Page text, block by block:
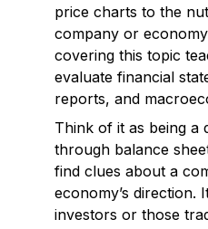
price charts to the
company or
covering this topic
evaluate financial
reports, and
Think of it as being a
through balance
find clues about a
economy’s direction.
investors or those